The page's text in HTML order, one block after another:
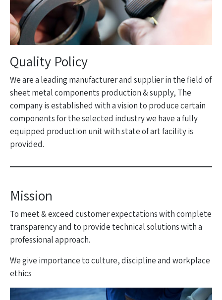
Quality Policy
We are a leading manufacturer and supplier in the field of
sheet metal components production & supply, The
company is established with a vision to produce certain
components for the selected industry we have a fully
equipped production unit with state of art facility is
provided.
Mission
To meet & exceed customer expectations with complete
transparency and to provide technical solutions with a
professional approach.
We give importance to culture, discipline and workplace
ethics